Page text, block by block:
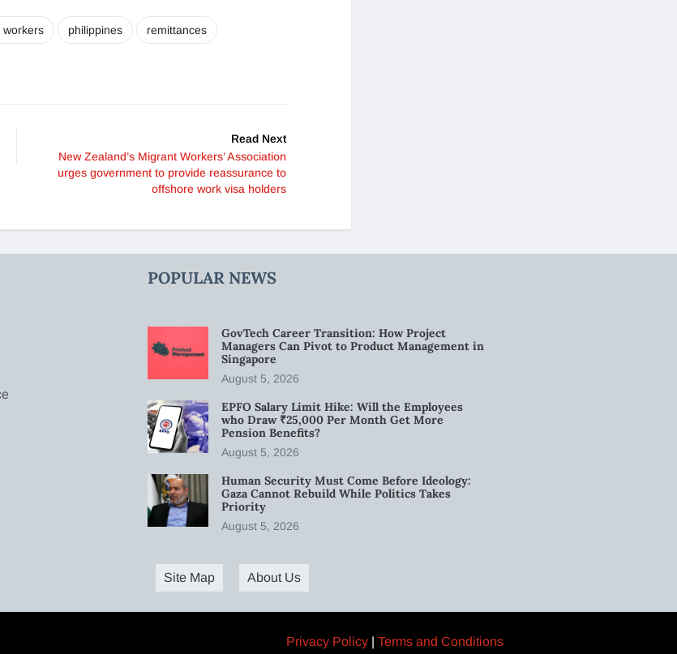
workers philippines remittances
Read Next
New Zealand’s Migrant Workers’ Association
urges government to provide reassurance to
offshore work visa holders
POPULAR NEWS
GovTech Career Transition: How Project
Managers Can Pivot to Product Management in
Singapore
August 5, 2026
EPFO Salary Limit Hike: Will the Employees
who Draw ₹25,000 Per Month Get More
Pension Benefits?
August 5, 2026
Human Security Must Come Before Ideology:
Gaza Cannot Rebuild While Politics Takes
Priority
August 5, 2026
Site Map About Us
Privacy Policy | Terms and Conditions